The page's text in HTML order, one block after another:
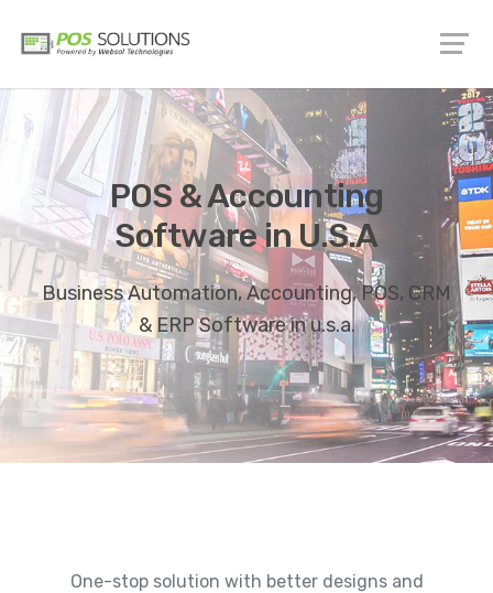
POS & Accounting
Software in U.S.A
Business Automation, Accounting, POS, CRM
& ERP Software in u.s.a.
One-stop solution with better designs and